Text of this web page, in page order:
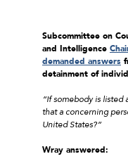
Subcommittee on
and Intelligence
demanded answers
detainment of
“If somebody is listed
that a concerning
United States?”
Wray answered: